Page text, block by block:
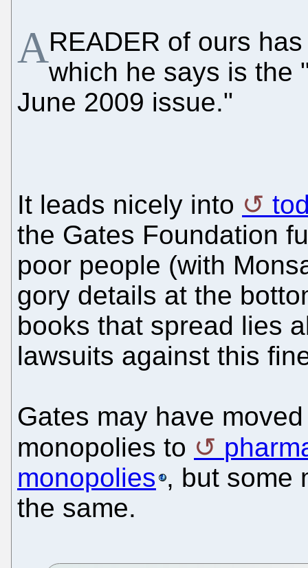
AREADER of ours
which he says is the
June 2009 issue."
It leads nicely into
the Gates Foundation
poor people (with
gory details at the
books that spread lies
lawsuits against this
Gates may have
monopolies to
monopolies , but some
the same.